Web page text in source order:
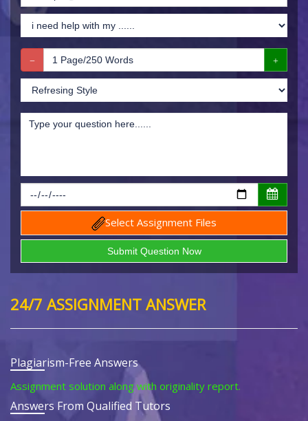
Select Assignment Files
24/7 ASSIGNMENT ANSWER
Plagiarism-Free Answers
Assignment solution along with originality report.
Answers From Qualified Tutors